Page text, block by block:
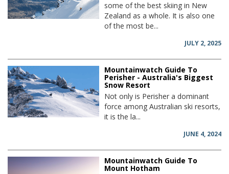
some of the best skiing in New
Zealand as a whole. It is also one
of the most be...
JULY 2, 2025
Mountainwatch Guide To
Perisher - Australia's Biggest
Snow Resort
Not only is Perisher a dominant
force among Australian ski resorts,
it is the la...
JUNE 4, 2024
Mountainwatch Guide To
Mount Hotham